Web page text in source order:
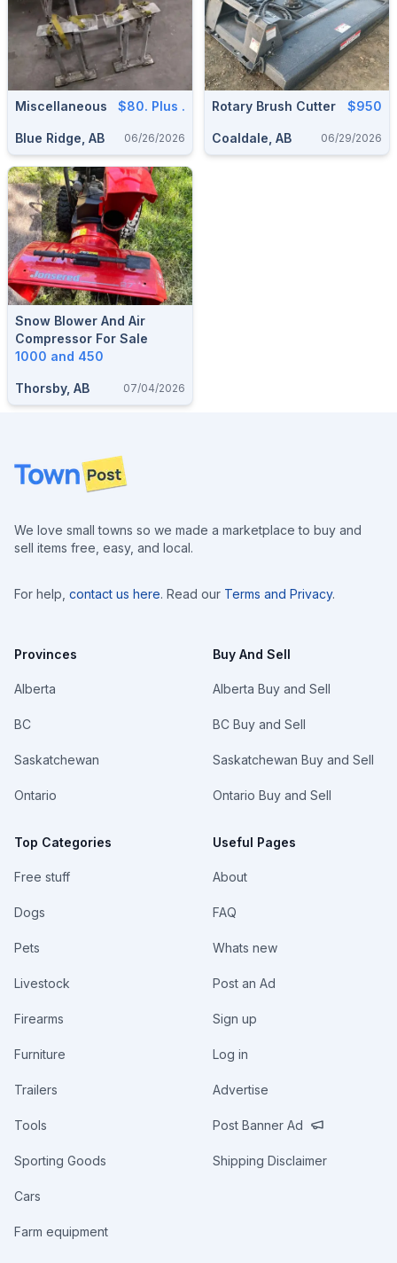
Miscellaneous $80. Plus .
Blue Ridge, AB 06/26/2026
Rotary Brush Cutter $950
Coaldale, AB 06/29/2026
Snow Blower And Air
Compressor For Sale
1000 and 450
Thorsby, AB 07/04/2026
Footer
We love small towns so we made a marketplace to buy and
sell items free, easy, and local.
For help, contact us here. Read our Terms and Privacy.
Provinces
Alberta
BC
Saskatchewan
Ontario
Top Categories
Free stuff
Dogs
Pets
Livestock
Firearms
Furniture
Trailers
Tools
Sporting Goods
Cars
Farm equipment
Buy And Sell
Alberta Buy and Sell
BC Buy and Sell
Saskatchewan Buy and Sell
Ontario Buy and Sell
Useful Pages
About
FAQ
Whats new
Post an Ad
Sign up
Log in
Advertise
Post Banner Ad
Shipping Disclaimer